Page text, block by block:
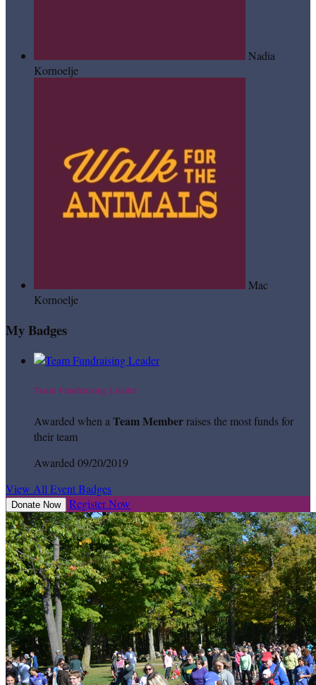
Nadia
Kornoelje
Mac
Kornoelje
My Badges
Team Fundraising Leader
Awarded when a Team Memberraises the most funds for
their team
Awarded 09/20/2019
View All Event Badges
Donate Now Register Now